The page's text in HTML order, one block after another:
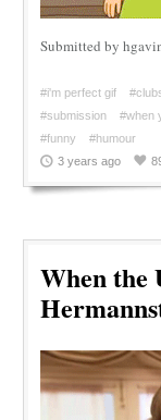
Submitted by
#i'm perfect gif
#submission
#when
#funny
#humour
3 years ago
When the